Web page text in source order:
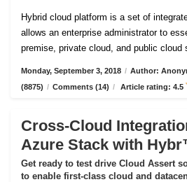
Hybrid cloud platform is a set of
allows an enterprise administrator to
premise, private cloud, and public cloud
Monday, September 3, 2018 / Author:
(8875) / Comments (14) / Article rating: 4.5
Cross-Cloud
Azure Stack with
Get ready to test drive Cloud Assert
to enable first-class cloud and